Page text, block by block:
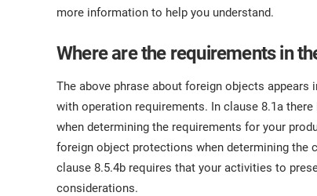
AS9100
more information to help you understand.
Where are the requirements in
The above phrase about foreign objects appears
with operation requirements. In clause 8.1a
when determining the requirements for your
foreign object protections when determining the
clause 8.5.4b requires that your activities to
considerations.